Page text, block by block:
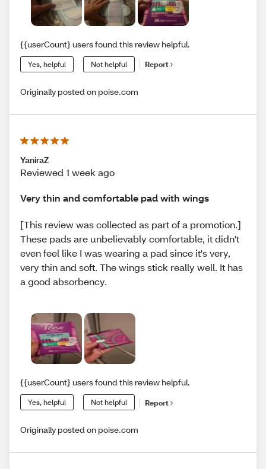
{{userCount} users found this review helpful.
Yes, helpful Not helpful Report
Originally posted on poise.com
YaniraZ
Reviewed 1 week ago
Very thin and comfortable pad with wings
[This review was collected as part of a promotion.]
These pads are unbelievably comfortable, it didn't
even feel like I was wearing a pad since it's very,
very thin and soft. The wings stick really well. It has
a good absorbency.
{{userCount} users found this review helpful.
Yes, helpful Not helpful Report
Originally posted on poise.com